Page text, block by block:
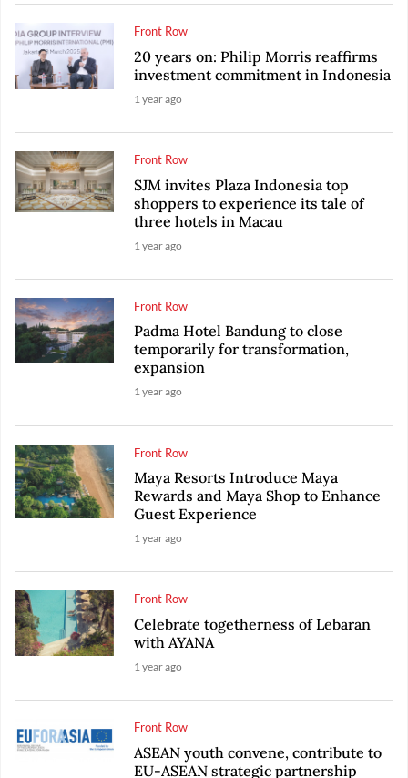
Front Row
20 years on: Philip Morris reaffirms
investment commitment in Indonesia
1 year ago
Front Row
SJM invites Plaza Indonesia top
shoppers to experience its tale of
three hotels in Macau
1 year ago
Front Row
Padma Hotel Bandung to close
temporarily for transformation,
expansion
1 year ago
Front Row
Maya Resorts Introduce Maya
Rewards and Maya Shop to Enhance
Guest Experience
1 year ago
Front Row
Celebrate togetherness of Lebaran
with AYANA
1 year ago
Front Row
ASEAN youth convene, contribute to
EU-ASEAN strategic partnership